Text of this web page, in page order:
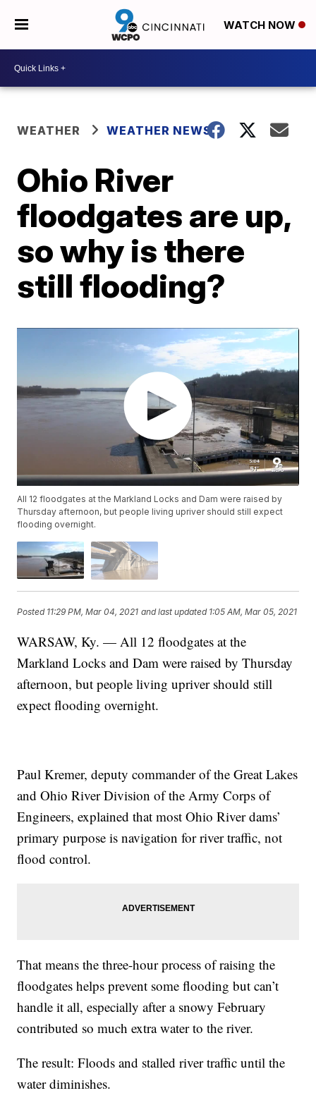
WATCH NOW
WEATHER WEATHER NEWS
Ohio River
floodgates are up,
so why is there
still flooding?
All 12 floodgates at the Markland Locks and Dam were raised by
Thursday afternoon, but people living upriver should still expect
flooding overnight.
Posted 11:29 PM, Mar 04, 2021 and last updated 1:05 AM, Mar 05, 2021
WARSAW, Ky. — All 12 floodgates at the
Markland Locks and Dam were raised by Thursday
afternoon, but people living upriver should still
expect flooding overnight.
Paul Kremer, deputy commander of the Great Lakes
and Ohio River Division of the Army Corps of
Engineers, explained that most Ohio River dams’
primary purpose is navigation for river traffic, not
flood control.
That means the three-hour process of raising the
floodgates helps prevent some flooding but can’t
handle it all, especially after a snowy February
contributed so much extra water to the river.
The result: Floods and stalled river traffic until the
water diminishes.